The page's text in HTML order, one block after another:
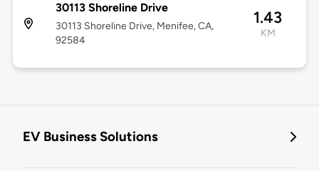
30113 Shoreline Drive
30113 Shoreline Drive, Menifee, CA,
92584
1.43
KM
EV Business Solutions